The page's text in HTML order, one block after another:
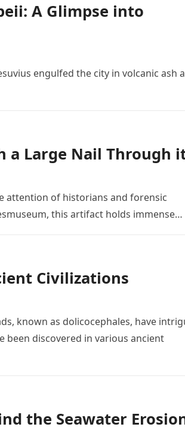
A Glimpse into
engulfed the city in volcanic ash
a Large Nail Through
attention of historians and forensic
this artifact holds immense…
Civilizations
known as dolicocephales, have
been discovered in various ancient
the Seawater